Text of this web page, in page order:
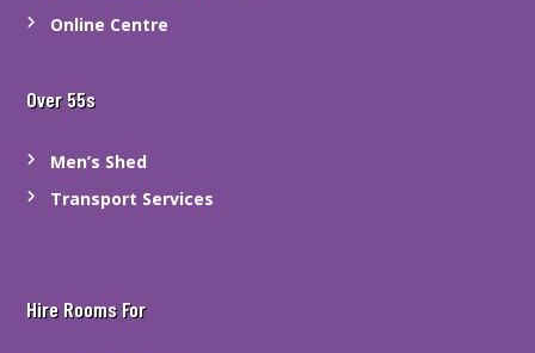
Online Centre
Over 55s
Men’s Shed
Transport Services
Hire Rooms For